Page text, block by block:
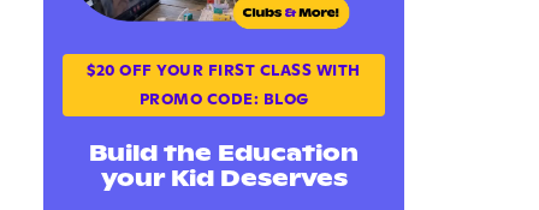
$20 OFF YOUR FIRST CLASS WITH
PROMO CODE: BLOG
Build the Education
your Kid Deserves